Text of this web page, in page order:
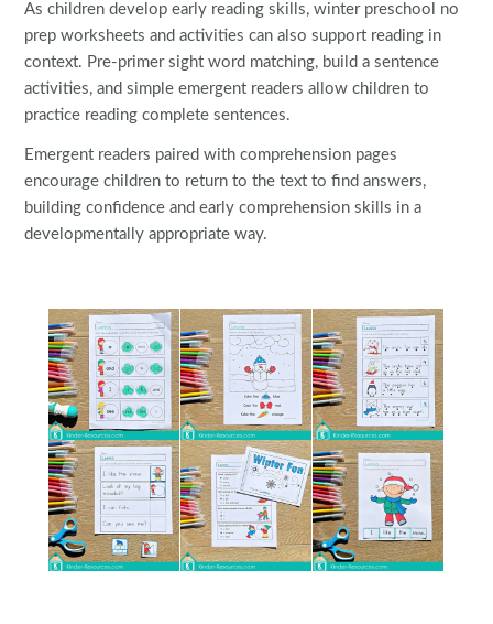
As children develop early reading skills, winter preschool no
prep worksheets and activities can also support reading in
context. Pre-primer sight word matching, build a sentence
activities, and simple emergent readers allow children to
practice reading complete sentences.
Emergent readers paired with comprehension pages
encourage children to return to the text to find answers,
building confidence and early comprehension skills in a
developmentally appropriate way.